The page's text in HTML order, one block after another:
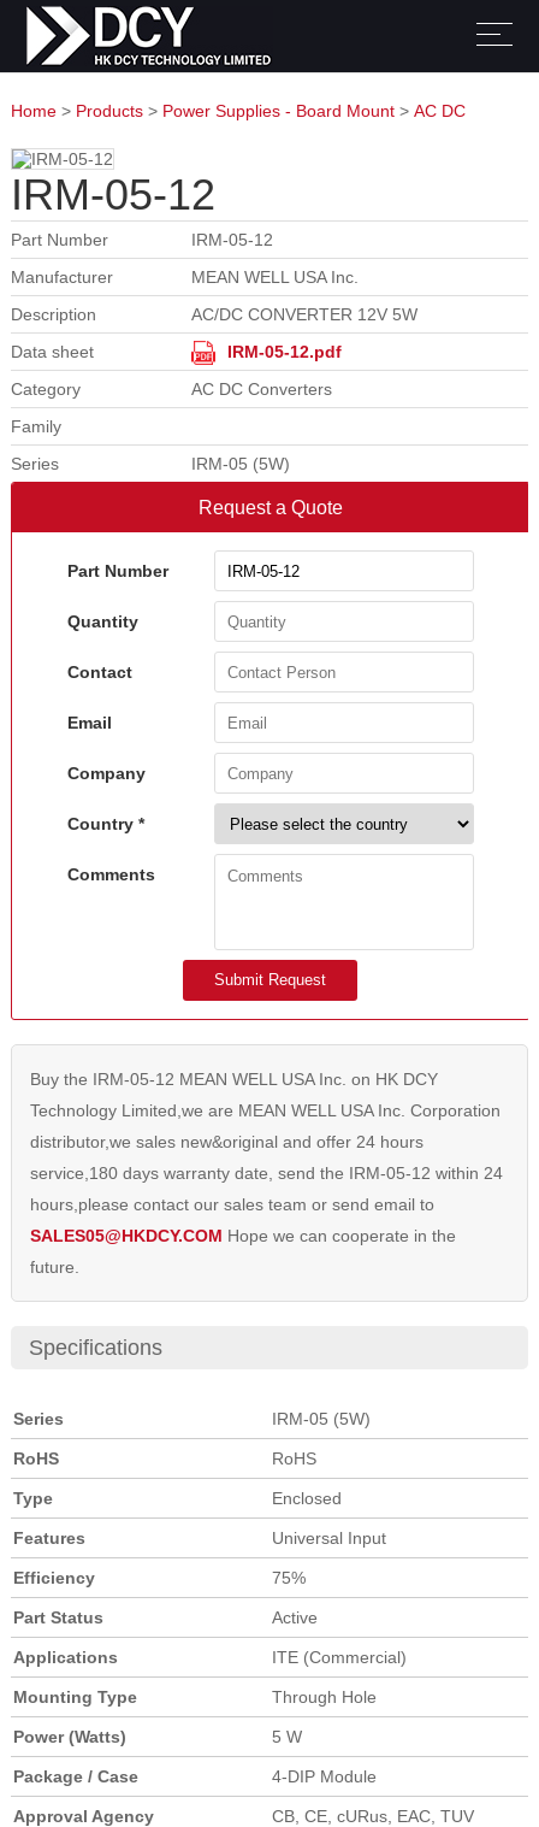
Home> Products> Power Supplies - Board Mount> AC DC
Converters
IRM-05-12
Part Number
IRM-05-12
Manufacturer
MEAN WELL USA Inc.
Description
AC/DC CONVERTER 12V 5W
Data sheet
IRM-05-12.pdf
Category
AC DC Converters
Family
Series
IRM-05 (5W)
Request a Quote
Part Number
Quantity
Contact
Email
Company
Country *
Comments
Buy the IRM-05-12 MEAN WELL USA Inc. on HK DCY
Technology Limited,we are MEAN WELL USA Inc. Corporation
distributor,we sales new&original and offer 24 hours
service,180 days warranty date, send the IRM-05-12 within 24
hours,please contact our sales team or send email to
SALES05@HKDCY.COM Hope we can cooperate in the
future.
Specifications
Series IRM-05 (5W)
RoHS RoHS
Type Enclosed
Features Universal Input
Efficiency 75%
Part Status Active
Applications ITE (Commercial)
Mounting Type Through Hole
Power (Watts) 5 W
Package / Case 4-DIP Module
Approval Agency CB, CE, cURus, EAC, TUV